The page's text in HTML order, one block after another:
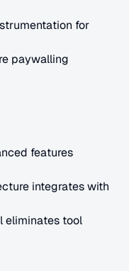
for
paywalling
features
integrates with
eliminates tool